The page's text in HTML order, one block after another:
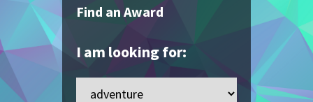
Find an Award
I am looking for: